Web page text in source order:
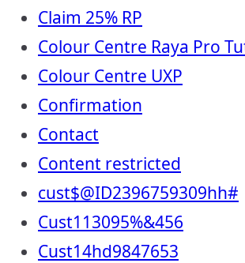
Claim 25% RP
Colour Centre Raya Pro
Colour Centre UXP
Confirmation
Contact
Content restricted
cust$@ID2396759309hh#
Cust113095%&456
Cust14hd9847653